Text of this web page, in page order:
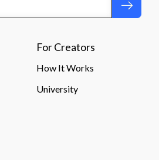
Submit
For Creators
How It Works
University